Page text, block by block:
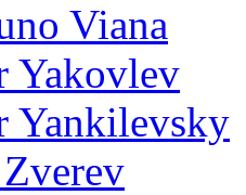
Viana
Yakovlev
Yankilevsky